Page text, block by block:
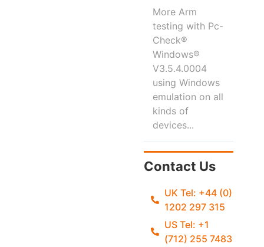
More Arm
testing with Pc-
Check®
Windows®
V3.5.4.0004
using Windows
emulation on all
kinds of
devices...
Contact Us
UK Tel: +44 (0)
1202 297 315
US Tel: +1
(712) 255 7483